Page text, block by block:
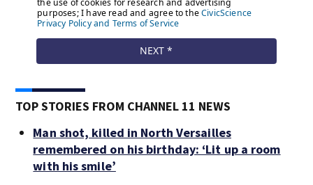
TOP STORIES FROM CHANNEL 11 NEWS
Man shot, killed in North Versailles
remembered on his birthday: ‘Lit up a room
with his smile’